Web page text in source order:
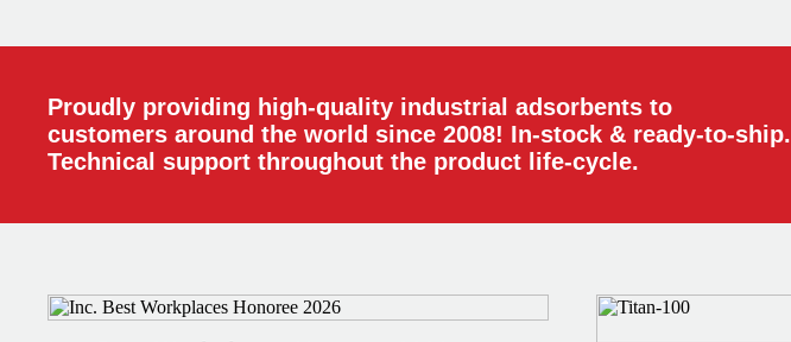
Proudly providing high-quality industrial adsorbents to
customers around the world since 2008! In-stock & ready-to-ship.
Technical support throughout the product life-cycle.